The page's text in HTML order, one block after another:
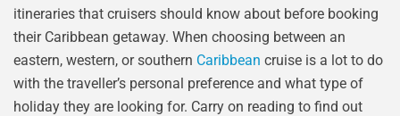
itineraries that cruisers should know about before booking
their Caribbean getaway. When choosing between an
eastern, western, or southern Caribbean cruise is a lot to do
with the traveller’s personal preference and what type of
holiday they are looking for. Carry on reading to find out